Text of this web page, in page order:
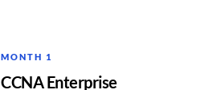
MONTH 1
CCNA Enterprise